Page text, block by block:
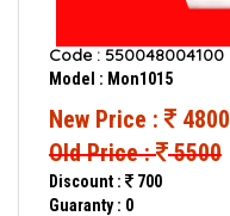
Code : 550048004100
Model : Mon1015
New Price :
4800
Old Price : 5500
Discount :
700
Guaranty : 0